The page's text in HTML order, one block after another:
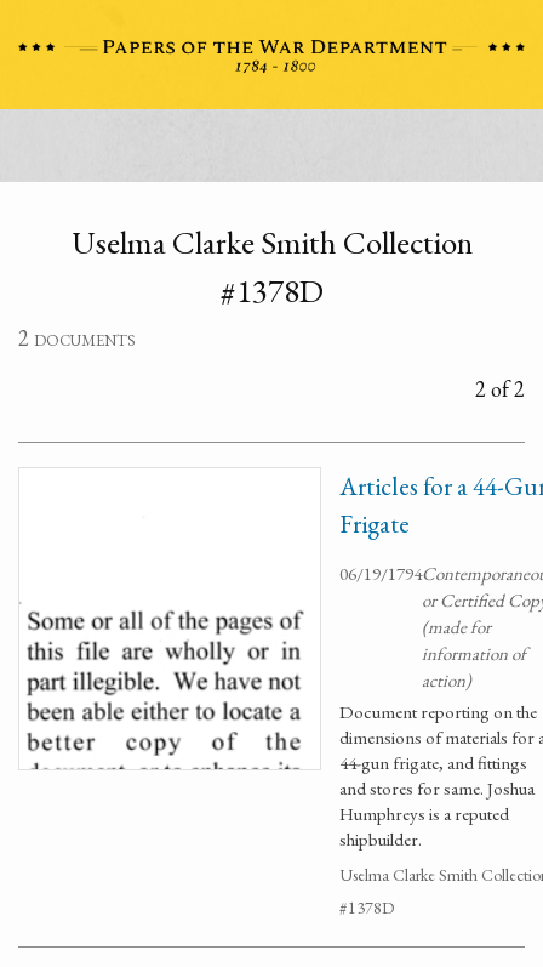
Uselma Clarke Smith Collection
#1378D
2 documents
2 of 2
Articles for a 44-
Frigate
06/19/1794
or Certified
(made for
information of
action)
Document reporting on the
dimensions of materials for
44-gun frigate, and fittings
and stores for same. Joshua
Humphreys is a reputed
shipbuilder.
Uselma Clarke Smith
#1378D